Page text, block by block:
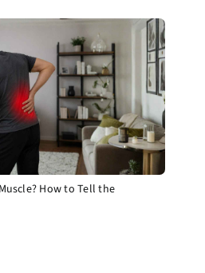
How to Tell the